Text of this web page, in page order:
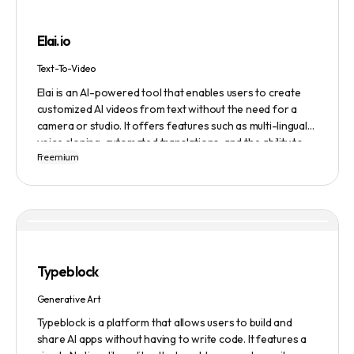
comprehensive job search solution.
Elai.io
Text-To-Video
Elai is an AI-powered tool that enables users to create
customized AI videos from text without the need for a
camera or studio. It offers features such as multi-lingual
voice cloning, automated translations, and the ability to
generate videos from prompts. Users can also create
to various use cases, including explainer videos, HR
creation. Privacy and data security are emphasized,
Freemium
Typeblock
Generative Art
Typeblock is a platform that allows users to build and
share AI apps without having to write code. It features a